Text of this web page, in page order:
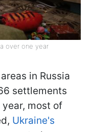
over one year
in Russia
settlements
most of
Ukraine's